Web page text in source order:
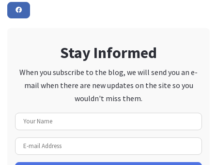
Stay Informed
When you subscribe to the blog, we will send you an e-
mail when there are new updates on the site so you
wouldn't miss them.